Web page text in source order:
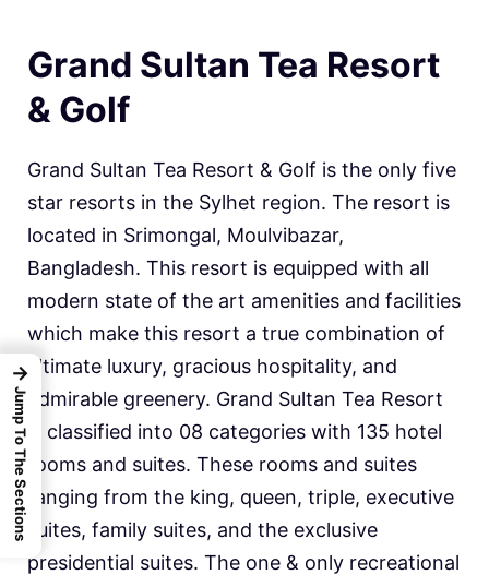
Grand Sultan Tea Resort
& Golf
Grand Sultan Tea Resort & Golf is the only five
star resorts in the Sylhet region. The resort is
located in Srimongal, Moulvibazar,
Bangladesh. This resort is equipped with all
modern state of the art amenities and facilities
which make this resort a true combination of
ultimate luxury, gracious hospitality, and
admirable greenery. Grand Sultan Tea Resort
is classified into 08 categories with 135 hotel
rooms and suites. These rooms and suites
ranging from the king, queen, triple, executive
suites, family suites, and the exclusive
presidential suites. The one & only recreational
→
Jump To The Sections